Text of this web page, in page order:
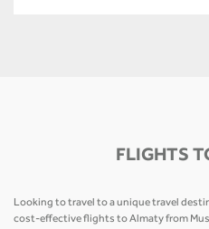
FLIGHTS
Looking to travel to a unique travel
cost-effective flights to Almaty from